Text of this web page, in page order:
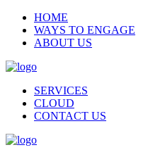
HOME
WAYS TO ENGAGE
ABOUT US
SERVICES
CLOUD
CONTACT US